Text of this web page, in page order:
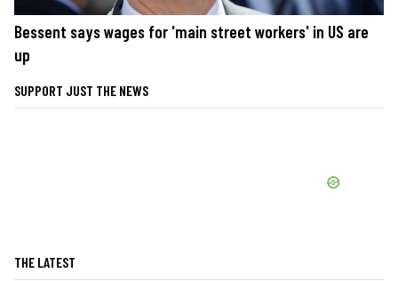
Bessent says wages for 'main street workers' in US are
up
SUPPORT JUST THE NEWS
THE LATEST